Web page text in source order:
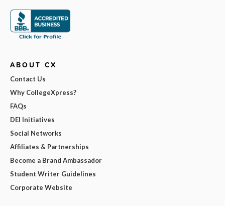
ABOUT CX
Contact Us
Why CollegeXpress?
FAQs
DEI Initiatives
Social Networks
Affiliates & Partnerships
Become a Brand Ambassador
Student Writer Guidelines
Corporate Website